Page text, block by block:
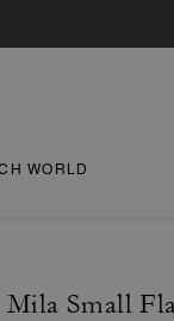
WORLD
Mila Small